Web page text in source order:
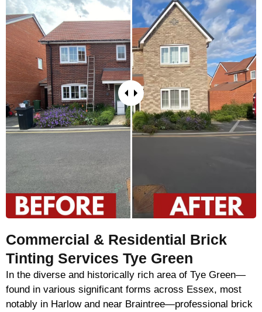
Commercial & Residential Brick
Tinting Services Tye Green
In the diverse and historically rich area of Tye Green—
found in various significant forms across Essex, most
notably in Harlow and near Braintree—professional brick